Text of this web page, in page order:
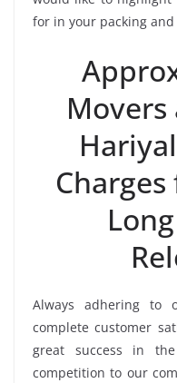
for in your packing and
Movers
Always adhering to
complete customer
great success in
competition to our